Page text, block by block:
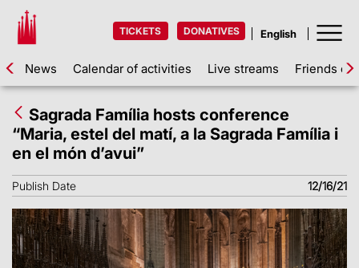
TICKETS DONATIVES
News Calendar of activities Live streams Friends of
Sagrada Família hosts conference
“Maria, estel del matí, a la Sagrada Família i
en el món d’avui”
Publish Date 12/16/21